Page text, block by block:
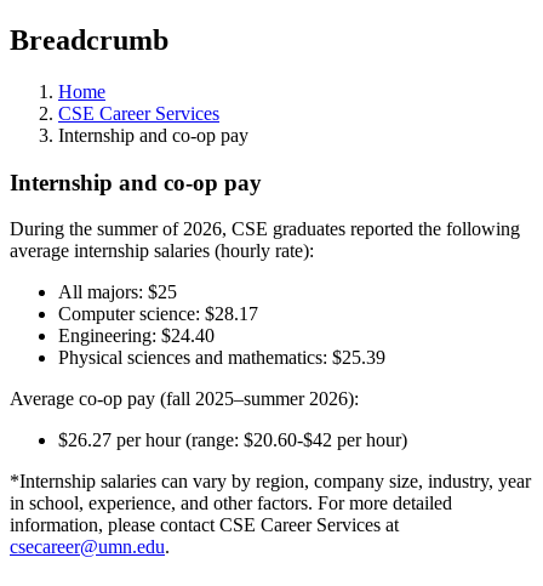
Breadcrumb
Home
CSE Career Services
Internship and co-op pay
Internship and co-op pay
During the summer of 2026, CSE graduates reported the following
average internship salaries (hourly rate):
All majors: $25
Computer science: $28.17
Engineering: $24.40
Physical sciences and mathematics: $25.39
Average co-op pay (fall 2025–summer 2026):
$26.27 per hour (range: $20.60-$42 per hour)
*Internship salaries can vary by region, company size, industry, year
in school, experience, and other factors. For more detailed
information, please contact CSE Career Services at
csecareer@umn.edu.